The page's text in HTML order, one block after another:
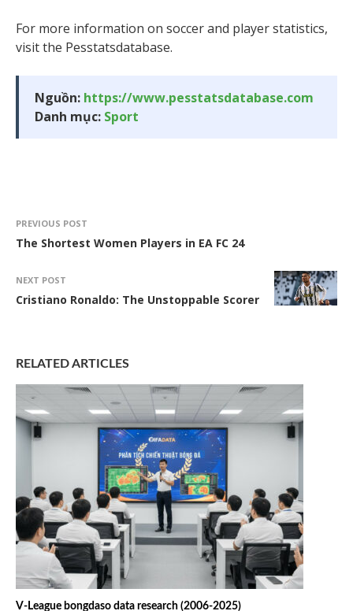
For more information on soccer and player statistics,
visit the Pesstatsdatabase.
Nguồn: https://www.pesstatsdatabase.com
Danh mục: Sport
PREVIOUS POST
The Shortest Women Players in EA FC 24
NEXT POST
Cristiano Ronaldo: The Unstoppable Scorer
RELATED ARTICLES
V-League bongdaso data research (2006-2025)